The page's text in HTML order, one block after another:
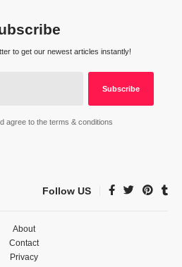
to get our newest articles instantly!
agree to the terms & conditions
Follow US
About
Contact
Privacy